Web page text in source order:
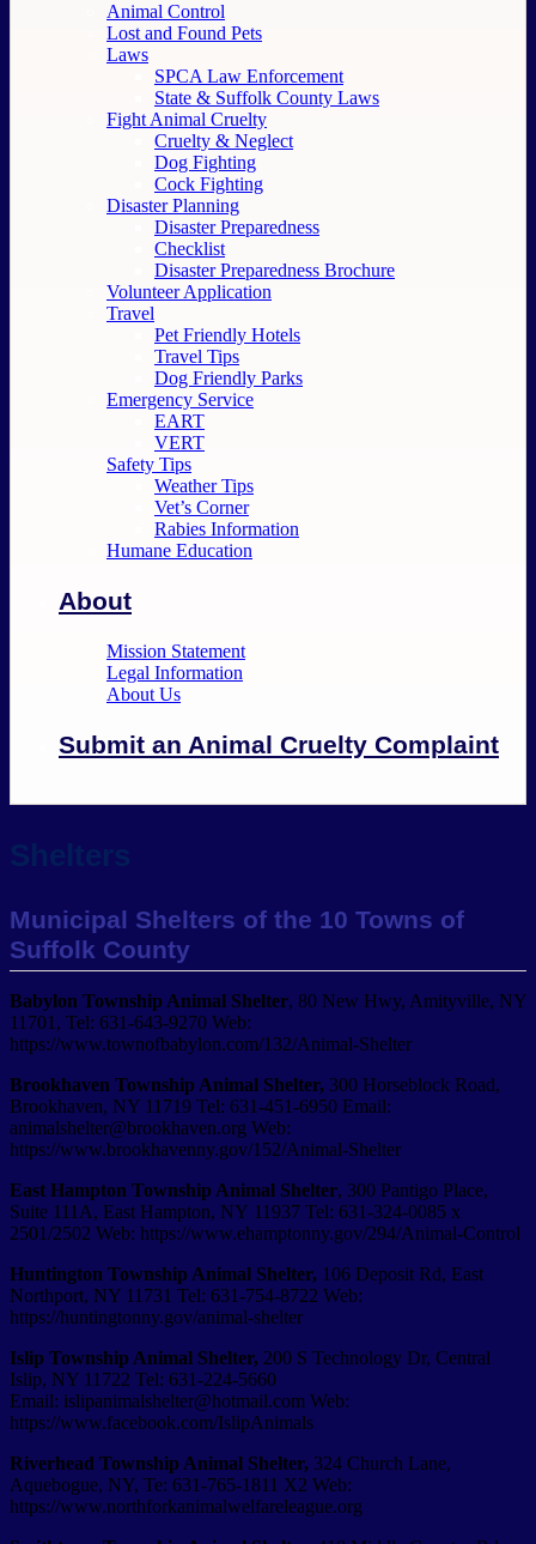
Animal Control
Lost and Found Pets
Laws
SPCA Law Enforcement
State & Suffolk County Laws
Fight Animal Cruelty
Cruelty & Neglect
Dog Fighting
Cock Fighting
Disaster Planning
Disaster Preparedness
Checklist
Disaster Preparedness Brochure
Volunteer Application
Travel
Pet Friendly Hotels
Travel Tips
Dog Friendly Parks
Emergency Service
EART
VERT
Safety Tips
Weather Tips
Vet’s Corner
Rabies Information
Humane Education
About
Mission Statement
Legal Information
About Us
Submit an Animal Cruelty Complaint
Shelters
Municipal Shelters of the 10 Towns of
Suffolk County
Babylon Township Animal Shelter, 80 New Hwy, Amityville, NY
11701, Tel: 631-643-9270 Web:
https://www.townofbabylon.com/132/Animal-Shelter
Brookhaven Township Animal Shelter, 300 Horseblock Road,
Brookhaven, NY 11719 Tel: 631-451-6950 Email:
animalshelter@brookhaven.org Web:
https://www.brookhavenny.gov/152/Animal-Shelter
East Hampton Township Animal Shelter, 300 Pantigo Place,
Suite 111A, East Hampton, NY 11937 Tel: 631-324-0085 x
2501/2502 Web: https://www.ehamptonny.gov/294/Animal-Control
Huntington Township Animal Shelter, 106 Deposit Rd, East
Northport, NY 11731 Tel: 631-754-­8722 Web:
https://huntingtonny.gov/animal-shelter
Islip Township Animal Shelter, 200 S Technology Dr, Central
Islip, NY 11722 Tel: 631-224-­5660
Email: islipanimalshelter@hotmail.com Web:
https://www.facebook.com/IslipAnimals
Riverhead Township Animal Shelter, 324 Church Lane,
Aquebogue, NY, Te: 631-765-1811 X2 Web:
https://www.northforkanimalwelfareleague.org